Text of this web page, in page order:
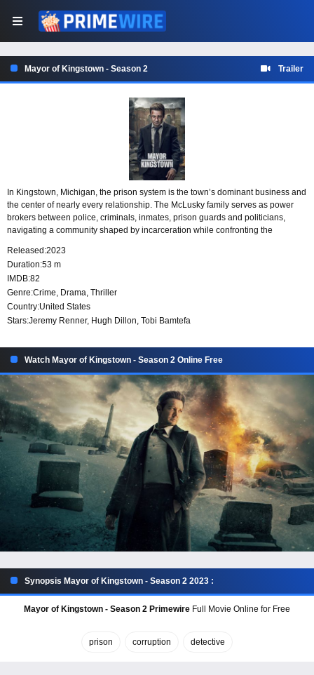
Mayor of Kingstown - Season 2 Trailer
In Kingstown, Michigan, the prison system is the town’s dominant business and
the center of nearly every relationship. The McLusky family serves as power
brokers between police, criminals, inmates, prison guards and politicians,
navigating a community shaped by incarceration while confronting the
Released:2023
Duration:53 m
IMDB:82
Genre:Crime, Drama, Thriller
Country:United States
Stars:Jeremy Renner, Hugh Dillon, Tobi Bamtefa
Watch Mayor of Kingstown - Season 2 Online Free
Synopsis Mayor of Kingstown - Season 2 2023 :
Mayor of Kingstown - Season 2 Primewire Full Movie Online for Free
prison corruption detective